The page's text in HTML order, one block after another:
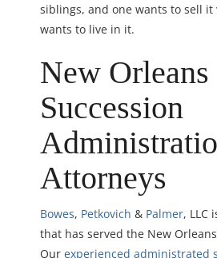
siblings, and one wants to sell
wants to live in it.
New Orleans
Succession
Attorneys
Bowes, Petkovich & Palmer, LLC
that has served the New
Our experienced administrated